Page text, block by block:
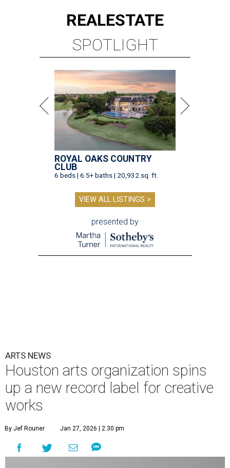
REALESTATE
SPOTLIGHT
ROYAL OAKS COUNTRY
CLUB
6 beds | 6.5+ baths | 20,932 sq. ft.
VIEW ALL LISTINGS >
presented by
ARTS NEWS
Houston arts organization spins
up a new record label for creative
works
By Jef Rouner Jan 27, 2026 | 2:30 pm